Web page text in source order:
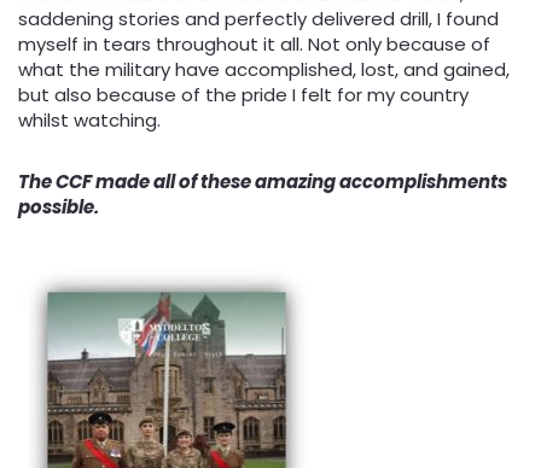
saddening stories and perfectly delivered drill, I found
myself in tears throughout it all. Not only because of
what the military have accomplished, lost, and gained,
but also because of the pride I felt for my country
whilst watching.
The CCF made all of these amazing accomplishments
possible.